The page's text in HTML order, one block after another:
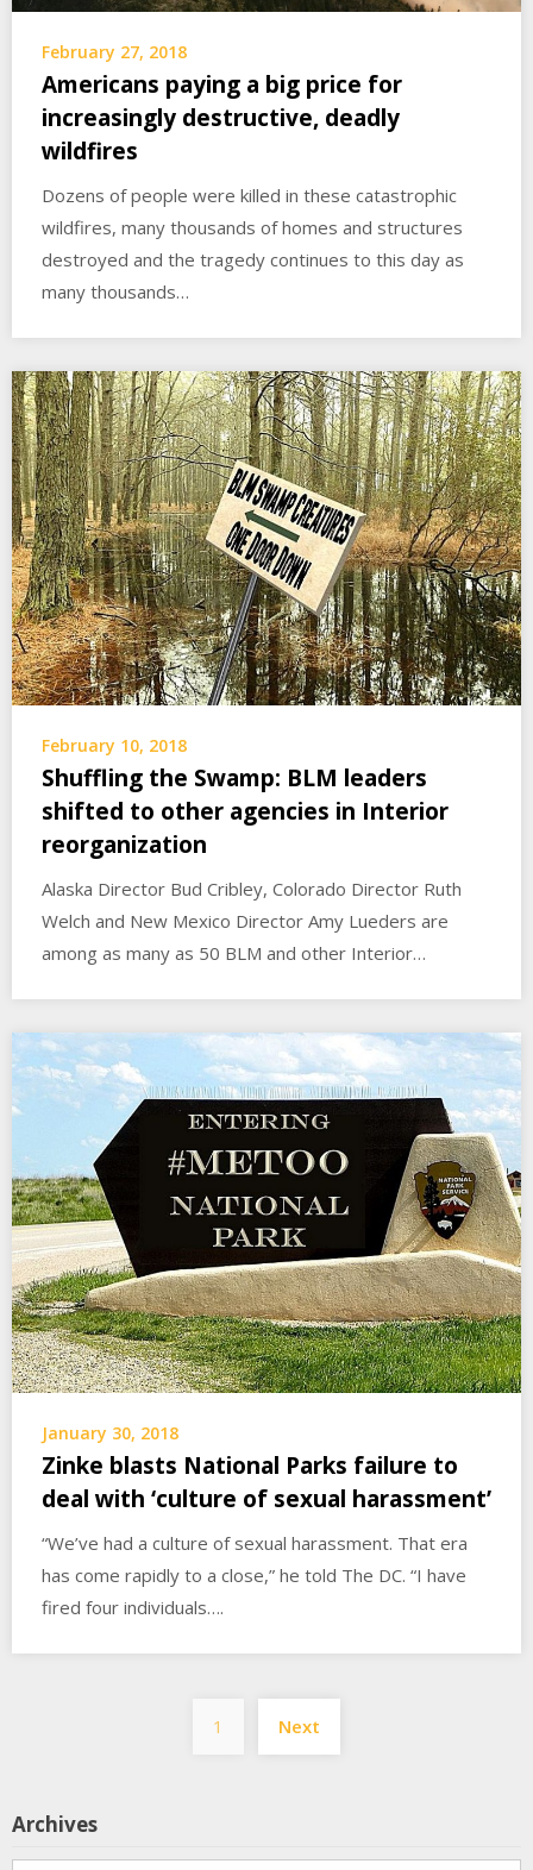
February 27, 2018
Americans paying a big price for
increasingly destructive, deadly
wildfires
Dozens of people were killed in these catastrophic
wildfires, many thousands of homes and structures
destroyed and the tragedy continues to this day as
many thousands…
February 10, 2018
Shuffling the Swamp: BLM leaders
shifted to other agencies in Interior
reorganization
Alaska Director Bud Cribley, Colorado Director Ruth
Welch and New Mexico Director Amy Lueders are
among as many as 50 BLM and other Interior…
January 30, 2018
Zinke blasts National Parks failure to
deal with ‘culture of sexual harassment’
“We’ve had a culture of sexual harassment. That era
has come rapidly to a close,” he told The DC. “I have
fired four individuals….
Posts
pagination
1 Next
Archives